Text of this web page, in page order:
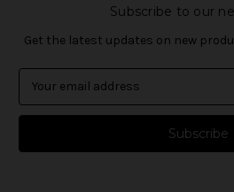
Subscribe to our
Get the latest updates on new
a
l